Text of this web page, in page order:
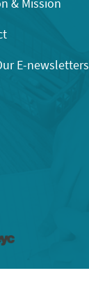
E-newsletters